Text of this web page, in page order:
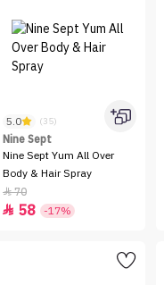
5.0 (35)
Nine Sept
Nine Sept Yum All Over
Body & Hair Spray
70
 58 -17%